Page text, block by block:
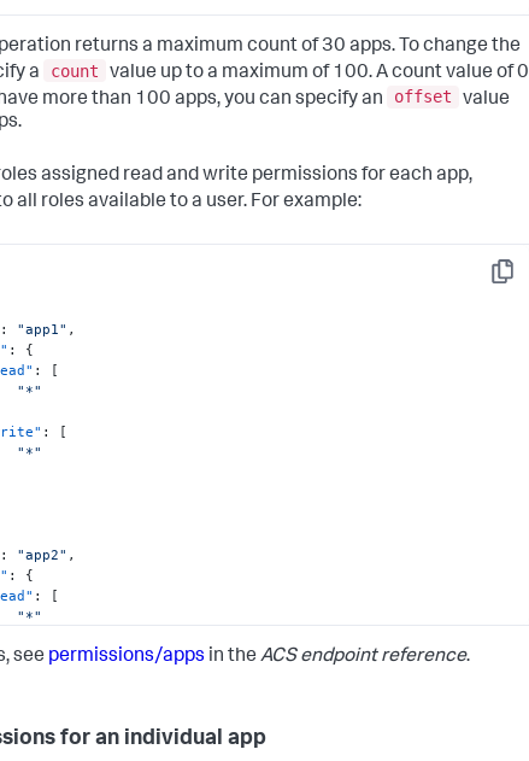
returns a maximum count of 30 apps. To change the
a
count
value up to a maximum of 100. A count value of 0
more than 100 apps, you can specify an
offset
value
assigned read and write permissions for each app,
all roles available to a user. For example:
Copy
: "app1" ,
:
{
:
[
"*"
:
[
"*"
: "app2" ,
:
{
:
[
"*"
: [
see permissions/apps in the ACS endpoint reference.
for an individual app